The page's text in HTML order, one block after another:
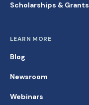
Scholarships & Grants
LEARN MORE
Blog
Newsroom
Webinars